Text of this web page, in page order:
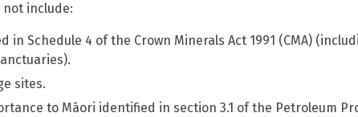
not include:
in Schedule 4 of the Crown Minerals Act 1991 (CMA)
sites.
to Māori identified in section 3.1 of the Petroleum